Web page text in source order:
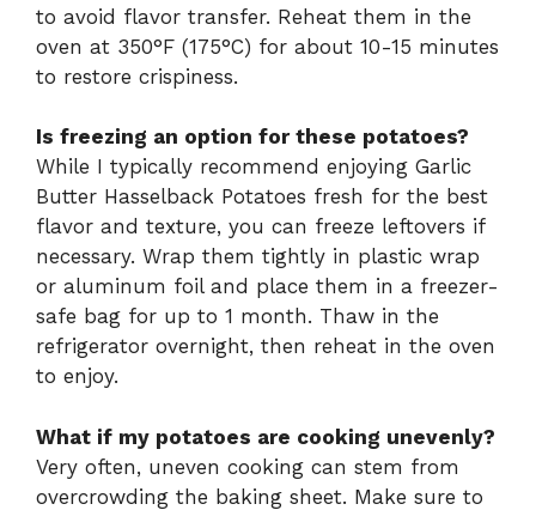
to avoid flavor transfer. Reheat them in the
oven at 350°F (175°C) for about 10-15 minutes
to restore crispiness.
Is freezing an option for these potatoes?
While I typically recommend enjoying Garlic
Butter Hasselback Potatoes fresh for the best
flavor and texture, you can freeze leftovers if
necessary. Wrap them tightly in plastic wrap
or aluminum foil and place them in a freezer-
safe bag for up to 1 month. Thaw in the
refrigerator overnight, then reheat in the oven
to enjoy.
What if my potatoes are cooking unevenly?
Very often, uneven cooking can stem from
overcrowding the baking sheet. Make sure to